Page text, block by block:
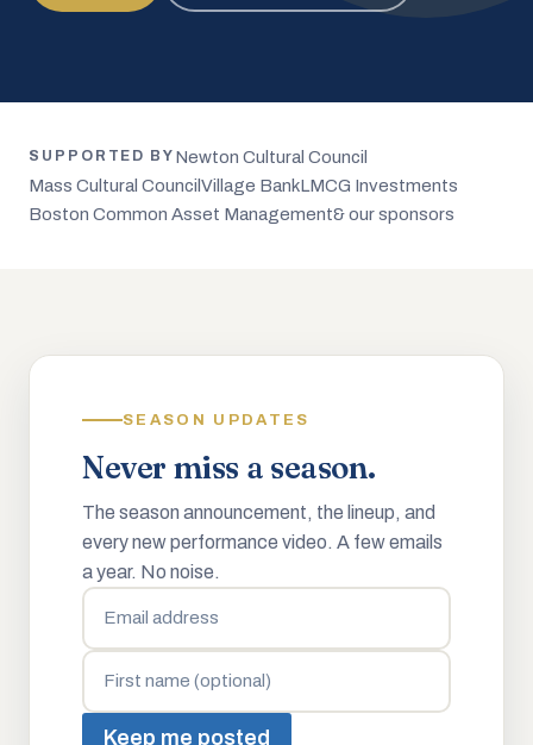
SUPPORTED BY Newton Cultural Council
Mass Cultural Council Village BankLMCG Investments
Boston Common Asset Management& our sponsors
SEASON UPDATES
Never miss a season.
The season announcement, the lineup, and
every new performance video. A few emails
a year. No noise.